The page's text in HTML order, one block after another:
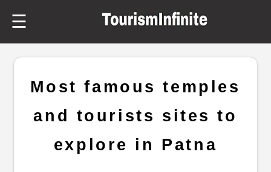
☰
Most famous temples
and tourists sites to
explore in Patna